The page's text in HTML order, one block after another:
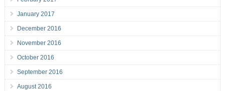
January 2017
December 2016
November 2016
October 2016
September 2016
August 2016